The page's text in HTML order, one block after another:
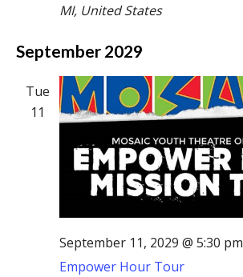
MI, United States
September 2029
Tue
11
September 11, 2029 @ 5:30 pm
Empower Hour Tour